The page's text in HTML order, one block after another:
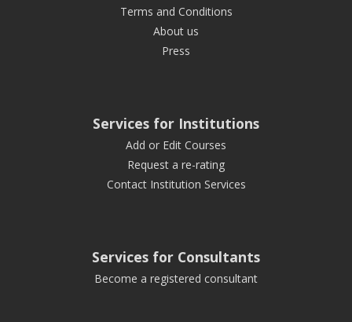
Terms and Conditions
About us
Press
Services for Institutions
Add or Edit Courses
Request a re-rating
Contact Institution Services
Services for Consultants
Become a registered consultant